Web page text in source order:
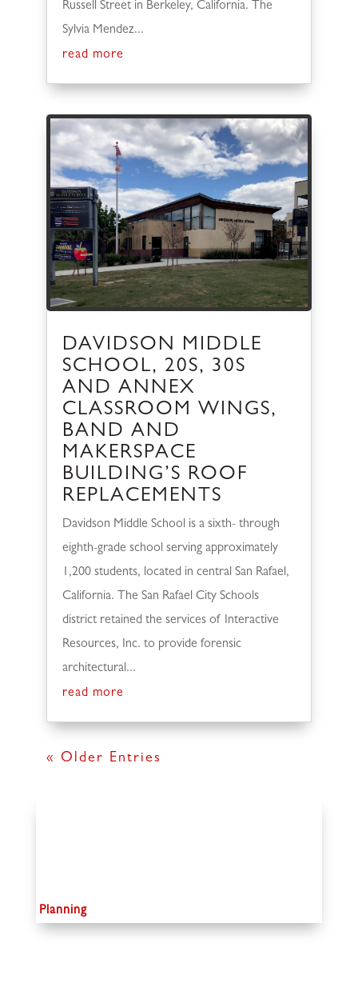
Russell Street in Berkeley, California. The
Sylvia Mendez...
read more
DAVIDSON MIDDLE
SCHOOL, 20S, 30S
AND ANNEX
CLASSROOM WINGS,
BAND AND
MAKERSPACE
BUILDING’S ROOF
REPLACEMENTS
Davidson Middle School is a sixth- through
eighth-grade school serving approximately
1,200 students, located in central San Rafael,
California. The San Rafael City Schools
district retained the services of Interactive
Resources, Inc. to provide forensic
architectural...
read more
« Older Entries
Planning